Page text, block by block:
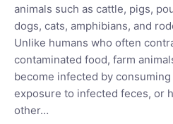
animals such as cattle, pigs,
dogs, cats, amphibians, and
Unlike humans who often
contaminated food, farm
become infected by
exposure to infected feces, or
other…